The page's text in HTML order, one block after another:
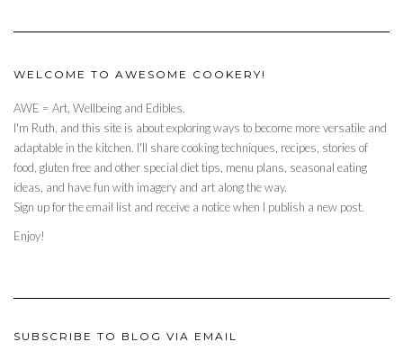
WELCOME TO AWESOME COOKERY!
AWE = Art, Wellbeing and Edibles.
I'm Ruth, and this site is about exploring ways to become more versatile and
adaptable in the kitchen. I'll share cooking techniques, recipes, stories of
food, gluten free and other special diet tips, menu plans, seasonal eating
ideas, and have fun with imagery and art along the way.
Sign up for the email list and receive a notice when I publish a new post.
Enjoy!
SUBSCRIBE TO BLOG VIA EMAIL